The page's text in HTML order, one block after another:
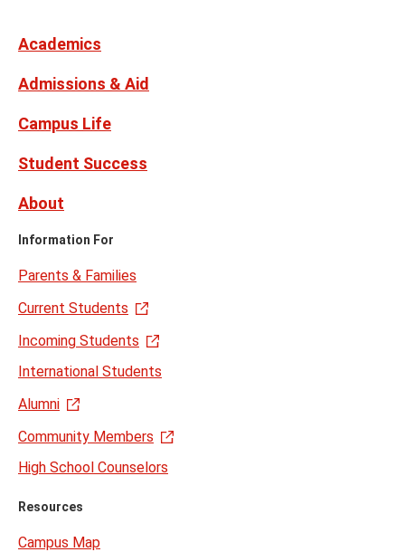
Twitter
Academics
Admissions & Aid
Campus Life
Student Success
About
Information For
Parents & Families
Current Students
Incoming Students
International Students
Alumni
Community Members
High School Counselors
Resources
Campus Map